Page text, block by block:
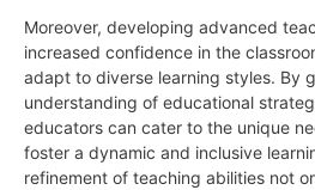
Moreover, developing advanced
increased confidence in the
adapt to diverse learning styles. By
understanding of educational
educators can cater to the unique
foster a dynamic and inclusive
refinement of teaching abilities not